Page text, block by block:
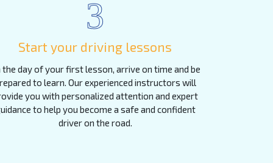
3
Start your driving lessons
the day of your first lesson, arrive on time and be
to learn. Our experienced instructors will
you with personalized attention and expert
to help you become a safe and confident
driver on the road.